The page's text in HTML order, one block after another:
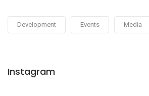
Development Events Media
Instagram